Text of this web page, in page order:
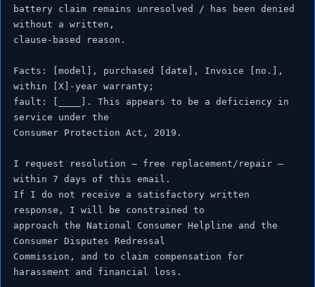
battery claim remains unresolved / has been denied
without a written,
clause-based reason.
Facts: [model], purchased [date], Invoice [no.],
within [X]-year warranty;
fault: [____]. This appears to be a deficiency in
service under the
Consumer Protection Act, 2019.
I request resolution — free replacement/repair —
within 7 days of this email.
If I do not receive a satisfactory written
response, I will be constrained to
approach the National Consumer Helpline and the
Consumer Disputes Redressal
Commission, and to claim compensation for
harassment and financial loss.